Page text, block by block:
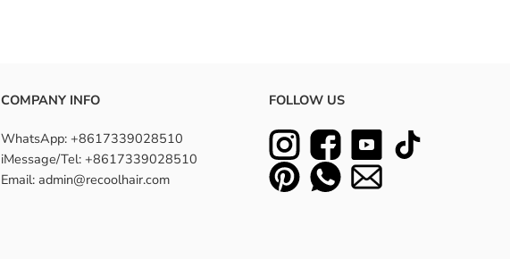
COMPANY INFO
WhatsApp: +8617339028510
iMessage/Tel: +8617339028510
Email: admin@recoolhair.com
FOLLOW US